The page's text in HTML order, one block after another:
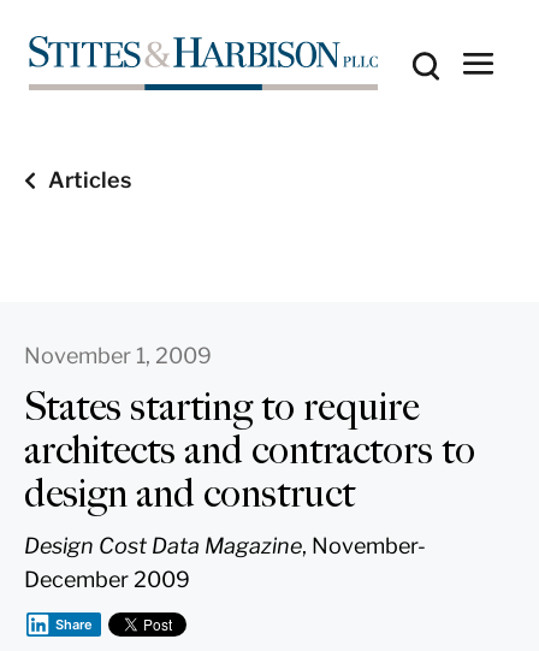
Articles
November 1, 2009
States starting to require
architects and contractors to
design and construct
Design Cost Data Magazine, November-
December 2009
Share